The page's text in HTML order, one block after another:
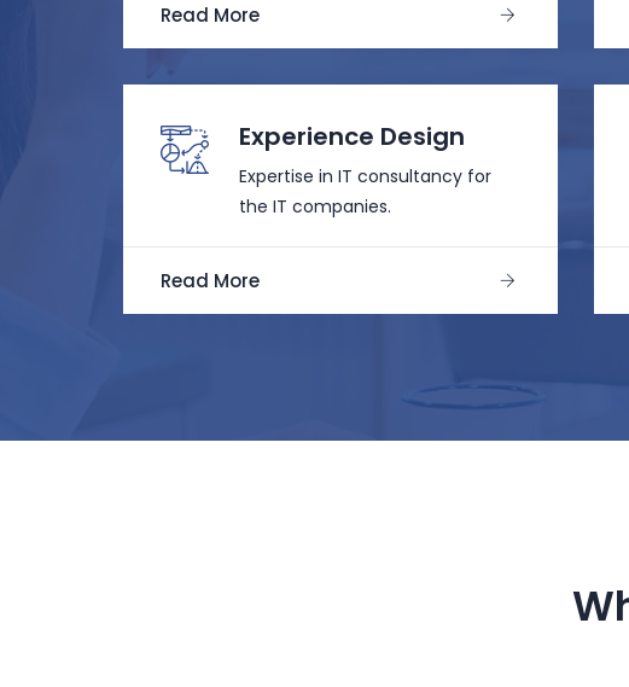
Read More
Experience Design
Expertise in IT consultancy for
the IT companies.
Read More